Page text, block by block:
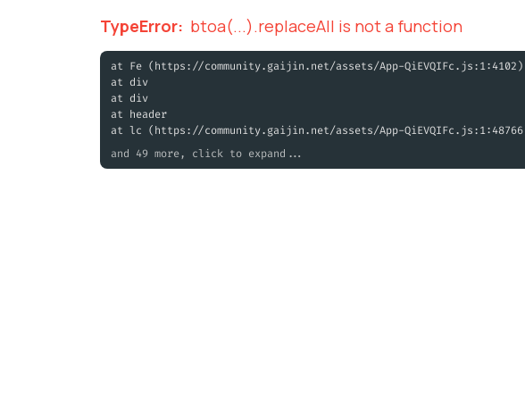
TypeError: btoa(...).replaceAll is not a function
at Fe (https://community.gaijin.net/assets/App-QiEVQIFc.js:1:4102)
at div
at div
at header
at lc (https://community.gaijin.net/assets/App-
and 49 more, click to expand...